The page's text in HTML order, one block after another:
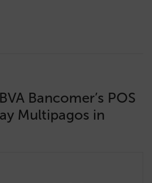
Bancomer’s POS
Multipagos in